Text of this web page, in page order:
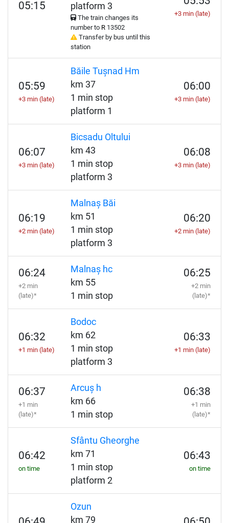
05:15
platform 3
The train changes its
number to R13502
Transfer by bus until this
station
+3 min (late)
05:59
+3 min (late)
Băile Tușnad Hm
km 37
1 min stop
platform 1
06:00
+3 min (late)
06:07
+3 min (late)
Bicsadu Oltului
km 43
1 min stop
platform 3
06:08
+3 min (late)
06:19
+2 min (late)
Malnaș Băi
km 51
1 min stop
platform 3
06:20
+2 min (late)
06:24
+2 min
(late)*
Malnaș hc
km 55
1 min stop
06:25
+2 min
(late)*
06:32
+1 min (late)
Bodoc
km 62
1 min stop
platform 3
06:33
+1 min (late)
06:37
+1 min
(late)*
Arcuș h
km 66
1 min stop
06:38
+1 min
(late)*
06:42
on time
Sfântu Gheorghe
km 71
1 min stop
platform 2
06:43
on time
Ozun
km 79